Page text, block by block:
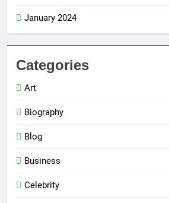
January 2024
Categories
Art
Biography
Blog
Business
Celebrity